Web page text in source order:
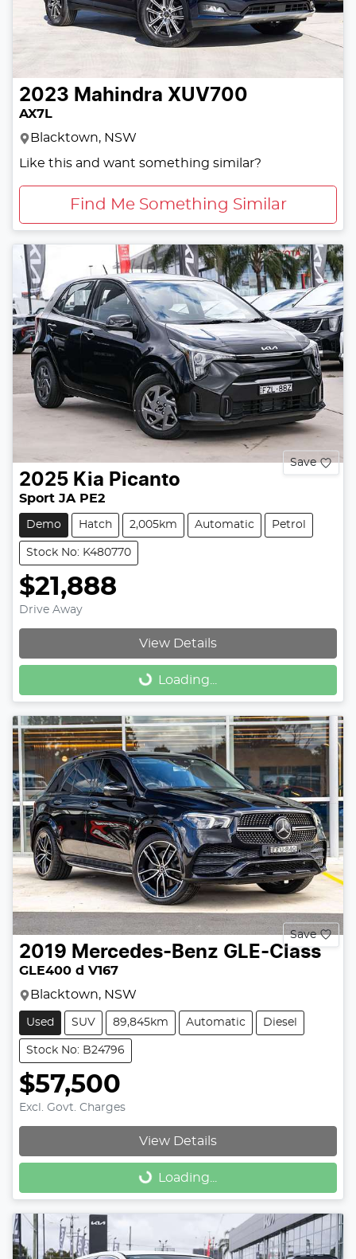
2023 Mahindra XUV700
AX7L
Blacktown, NSW
Like this and want something similar?
Find Me Something Similar
Save
2025 Kia Picanto
Sport JA PE2
Demo Hatch 2,005km Automatic Petrol
Stock No: K480770
$21,888
Drive Away
View Details
Loading... Loading...
Save
2019 Mercedes-Benz GLE-Class
GLE400 d V167
Blacktown, NSW
Used SUV 89,845km Automatic Diesel
Stock No: B24796
$57,500
Excl. Govt. Charges
View Details
Loading... Loading...